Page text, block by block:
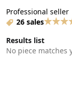
Professional seller
26 sales
Results list
No piece matches